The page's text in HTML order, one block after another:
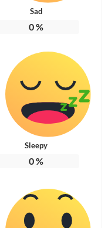
Sad
0%
Sleepy
0%